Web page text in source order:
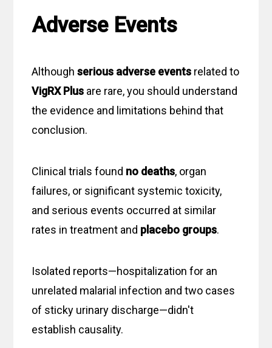
Adverse Events
Althoughserious adverse events related to
VigRX Plus are rare, you should understand
the evidence and limitations behind that
conclusion.
Clinical trials found no deaths, organ
failures, or significant systemic toxicity,
and serious events occurred at similar
rates in treatment and placebo groups.
Isolated reports—hospitalization for an
unrelated malarial infection and two cases
of sticky urinary discharge—didn't
establish causality.